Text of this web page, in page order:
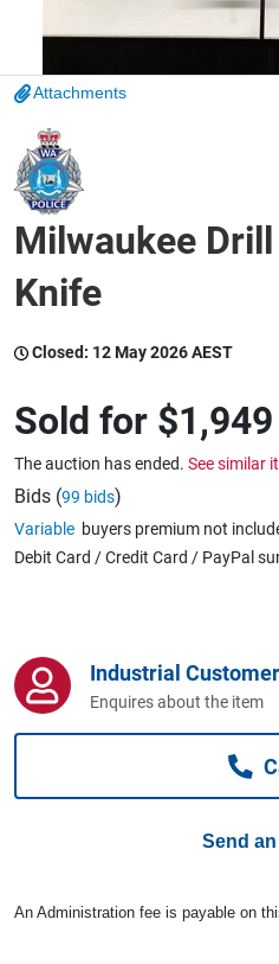
Warehousing & Forklifts
Caravans & Motorhomes
Home, Garden &
Business For Sale
Attachments
Milwaukee
Knife
Closed: 12 May 2026 AEST
Sold for $1,949
The auction has ended. See similar
Bids (99 bids)
Variable buyers premium not
Debit Card / Credit Card / PayPal
Industrial
Enquires about the item
Send an
An Administration fee is payable on